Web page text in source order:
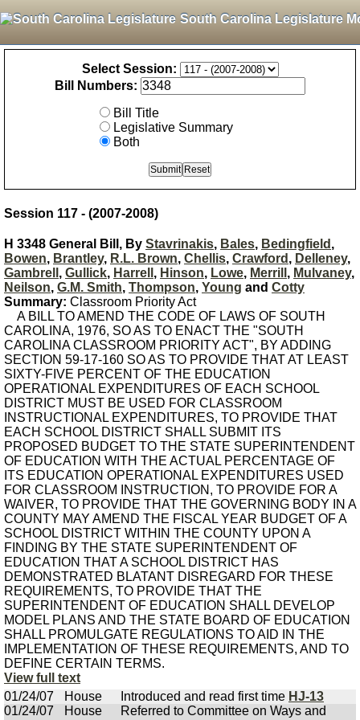
South Carolina Legislature
Select Session:
Bill Numbers:
Bill Title
Legislative Summary
Both
Session 117 - (2007-2008)
H 3348 General Bill, By Stavrinakis, Bales, Bedingfield ,
Bowen, Brantley, R.L. Brown, Chellis, Crawford , Delleney,
Gambrell , Gullick, Harrell , Hinson, Lowe, Merrill , Mulvaney,
Neilson, G.M. Smith, Thompson, Young and Cotty
Summary: Classroom Priority Act
A BILL TO AMEND THE CODE OF LAWS OF SOUTH
CAROLINA, 1976, SO AS TO ENACT THE "SOUTH
CAROLINA CLASSROOM PRIORITY ACT", BY ADDING
SECTION 59-17-160 SO AS TO PROVIDE THAT AT LEAST
SIXTY-FIVE PERCENT OF THE EDUCATION
OPERATIONAL EXPENDITURES OF EACH SCHOOL
DISTRICT MUST BE USED FOR CLASSROOM
INSTRUCTIONAL EXPENDITURES, TO PROVIDE THAT
EACH SCHOOL DISTRICT SHALL SUBMIT ITS
PROPOSED BUDGET TO THE STATE SUPERINTENDENT
OF EDUCATION WITH THE ACTUAL PERCENTAGE OF
ITS EDUCATION OPERATIONAL EXPENDITURES USED
FOR CLASSROOM INSTRUCTION, TO PROVIDE FOR A
WAIVER, TO PROVIDE THAT THE GOVERNING BODY IN A
COUNTY MAY AMEND THE FISCAL YEAR BUDGET OF A
SCHOOL DISTRICT WITHIN THE COUNTY UPON A
FINDING BY THE STATE SUPERINTENDENT OF
EDUCATION THAT A SCHOOL DISTRICT HAS
DEMONSTRATED BLATANT DISREGARD FOR THESE
REQUIREMENTS, TO PROVIDE THAT THE
SUPERINTENDENT OF EDUCATION SHALL DEVELOP
MODEL PLANS AND THE STATE BOARD OF EDUCATION
SHALL PROMULGATE REGULATIONS TO AID IN THE
IMPLEMENTATION OF THESE REQUIREMENTS, AND TO
DEFINE CERTAIN TERMS.
View full text
01/24/07
House Introduced and read first time HJ-13
01/24/07
House
Referred to Committee on Ways and